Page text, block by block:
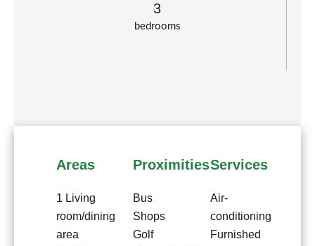
bedrooms
3
Areas
1 Living
room/dining
area
Proximities
Bus
Shops
Golf
Services
Air-
conditioning
Furnished